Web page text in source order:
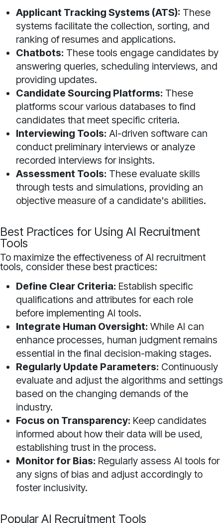
Applicant Tracking Systems (ATS): These
systems facilitate the collection, sorting, and
ranking of resumes and applications.
Chatbots: These tools engage candidates by
answering queries, scheduling interviews, and
providing updates.
Candidate Sourcing Platforms: These
platforms scour various databases to find
candidates that meet specific criteria.
Interviewing Tools: AI-driven software can
conduct preliminary interviews or analyze
recorded interviews for insights.
Assessment Tools: These evaluate skills
through tests and simulations, providing an
objective measure of a candidate's abilities.
Best Practices for Using AI Recruitment
Tools
To maximize the effectiveness of AI recruitment
tools, consider these best practices:
Define Clear Criteria: Establish specific
qualifications and attributes for each role
before implementing AI tools.
Integrate Human Oversight: While AI can
enhance processes, human judgment remains
essential in the final decision-making stages.
Regularly Update Parameters: Continuously
evaluate and adjust the algorithms and settings
based on the changing demands of the
industry.
Focus on Transparency: Keep candidates
informed about how their data will be used,
establishing trust in the process.
Monitor for Bias: Regularly assess AI tools for
any signs of bias and adjust accordingly to
foster inclusivity.
Popular AI Recruitment Tools